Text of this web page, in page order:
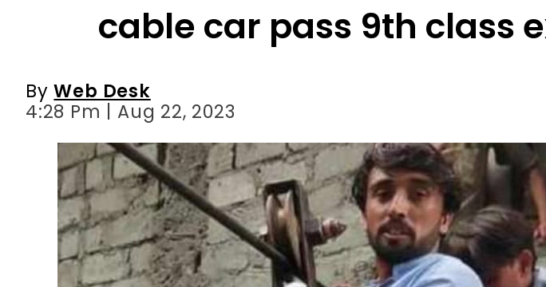
cable car pass 9th class
ByWeb Desk
4:28 Pm | Aug 22, 2023